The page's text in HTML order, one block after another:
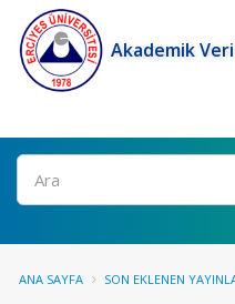
Akademik
Ara
ANA SAYFA SON EKLENEN